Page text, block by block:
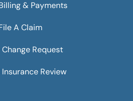
& Payments
A Claim
Request
Review